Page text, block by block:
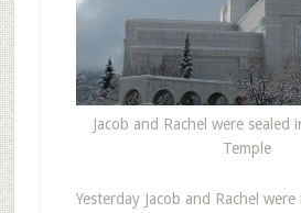
Jacob and Rachel were sealed
Temple
Yesterday Jacob and Rachel